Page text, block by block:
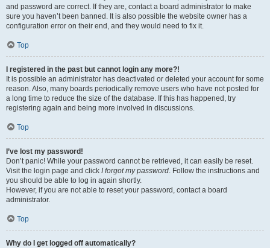
and password are correct. If they are, contact a board administrator to make
sure you haven’t been banned. It is also possible the website owner has a
configuration error on their end, and they would need to fix it.
Top
I registered in the past but cannot login any more?!
It is possible an administrator has deactivated or deleted your account for some
reason. Also, many boards periodically remove users who have not posted for
a long time to reduce the size of the database. If this has happened, try
registering again and being more involved in discussions.
Top
I’ve lost my password!
Don’t panic! While your password cannot be retrieved, it can easily be reset.
Visit the login page and click I forgot my password. Follow the instructions and
you should be able to log in again shortly.
However, if you are not able to reset your password, contact a board
administrator.
Top
Why do I get logged off automatically?